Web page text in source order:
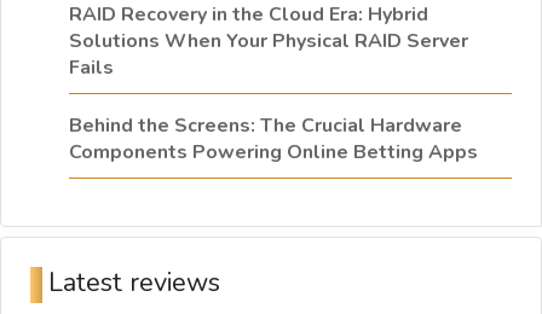
RAID Recovery in the Cloud Era: Hybrid
Solutions When Your Physical RAID Server
Fails
Behind the Screens: The Crucial Hardware
Components Powering Online Betting Apps
Latest reviews